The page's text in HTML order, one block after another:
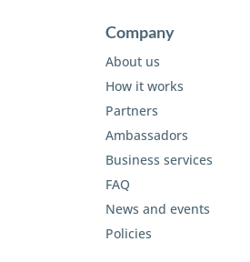
Company
About us
How it works
Partners
Ambassadors
Business services
FAQ
News and events
Policies